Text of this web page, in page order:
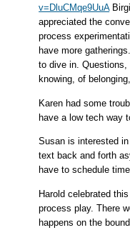
v=DluCMqe9UuA
appreciated the
process
have more
to dive in. Questions,
knowing, of
Karen had some
have a low tech way
Susan is interested
text back and forth
have to schedule
Harold celebrated
process play. There
happens on the